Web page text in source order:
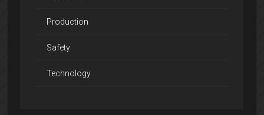
Production
Safety
Technology